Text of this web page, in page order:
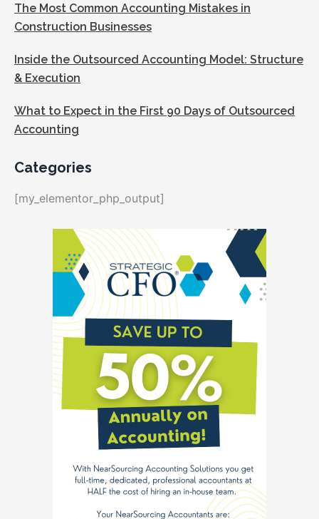
The Most Common Accounting Mistakes in
Construction Businesses
Inside the Outsourced Accounting Model: Structure
& Execution
What to Expect in the First 90 Days of Outsourced
Accounting
Categories
[my_elementor_php_output]